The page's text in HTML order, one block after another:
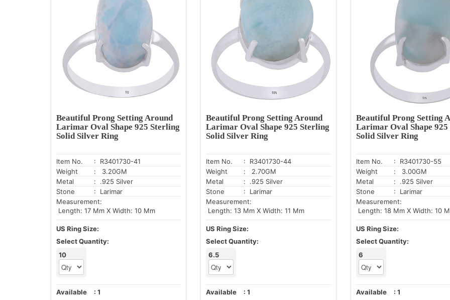
Beautiful Prong Setting Around
Larimar Oval Shape 925 Sterling
Solid Silver Ring
Item No.
: R3401730-41
Weight
: 3.20GM
Metal
: .925 Silver
Stone
: Larimar
Measurement:
Length: 17 Mm X Width: 10 Mm
US Ring Size:
Select Quantity:
10
Available : 1
Beautiful Prong Setting Around
Larimar Oval Shape 925 Sterling
Solid Silver Ring
Item No.
: R3401730-44
Weight
: 2.70GM
Metal
: .925 Silver
Stone
: Larimar
Measurement:
Length: 13 Mm X Width: 11 Mm
US Ring Size:
Select Quantity:
6.5
Available :1
Beautiful Prong Setting
Larimar Oval Shape
Solid Silver Ring
Item No.
: R3401730-55
Weight
: 3.00GM
Metal
: .925 Silver
Stone
: Larimar
Measurement:
Length: 18 Mm X Width: 10
US Ring Size:
Select Quantity:
6
Available : 1